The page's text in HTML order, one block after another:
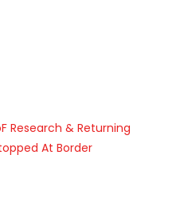
Research & Returning
At Border